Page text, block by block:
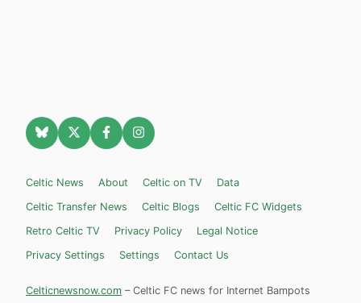
Celtic News About Celtic on TV
Data
Celtic Transfer News
Celtic Blogs
Celtic FC Widgets
Retro Celtic TV
Privacy Policy
Legal Notice
Privacy Settings
Settings Contact Us
Celticnewsnow.com – Celtic FC news for Internet Bampots